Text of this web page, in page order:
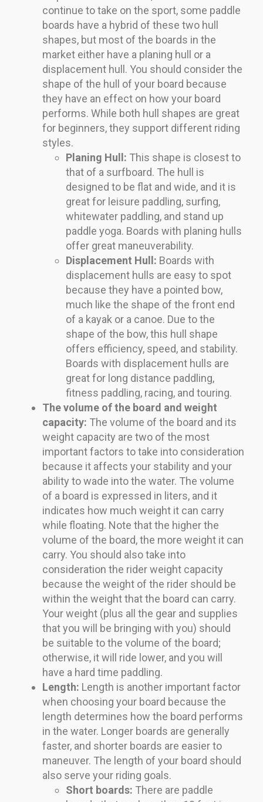
continue to take on the sport, some paddle
boards have a hybrid of these two hull
shapes, but most of the boards in the
market either have a planing hull or a
displacement hull. You should consider the
shape of the hull of your board because
they have an effect on how your board
performs. While both hull shapes are great
for beginners, they support different riding
styles.
Planing Hull: This shape is closest to
that of a surfboard. The hull is
designed to be flat and wide, and it is
great for leisure paddling, surfing,
whitewater paddling, and stand up
paddle yoga. Boards with planing hulls
offer great maneuverability.
Displacement Hull: Boards with
displacement hulls are easy to spot
because they have a pointed bow,
much like the shape of the front end
of a kayak or a canoe. Due to the
shape of the bow, this hull shape
offers efficiency, speed, and stability.
Boards with displacement hulls are
great for long distance paddling,
fitness paddling, racing, and touring.
The volume of the board and weight
capacity: The volume of the board and its
weight capacity are two of the most
important factors to take into consideration
because it affects your stability and your
ability to wade into the water. The volume
of a board is expressed in liters, and it
indicates how much weight it can carry
while floating. Note that the higher the
volume of the board, the more weight it can
carry. You should also take into
consideration the rider weight capacity
because the weight of the rider should be
within the weight that the board can carry.
Your weight (plus all the gear and supplies
that you will be bringing with you) should
be suitable to the volume of the board;
otherwise, it will ride lower, and you will
have a hard time paddling.
Length: Length is another important factor
when choosing your board because the
length determines how the board performs
in the water. Longer boards are generally
faster, and shorter boards are easier to
maneuver. The length of your board should
also serve your riding goals.
Short boards: There are paddle